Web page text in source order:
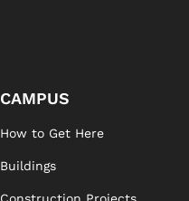
CAMPUS
How to Get Here
Buildings